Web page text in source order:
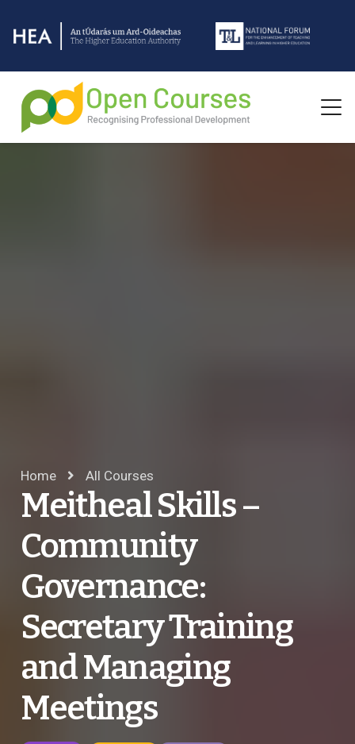
Home All Courses
Meitheal Skills –
Community
Governance:
Secretary Training
and Managing
Meetings